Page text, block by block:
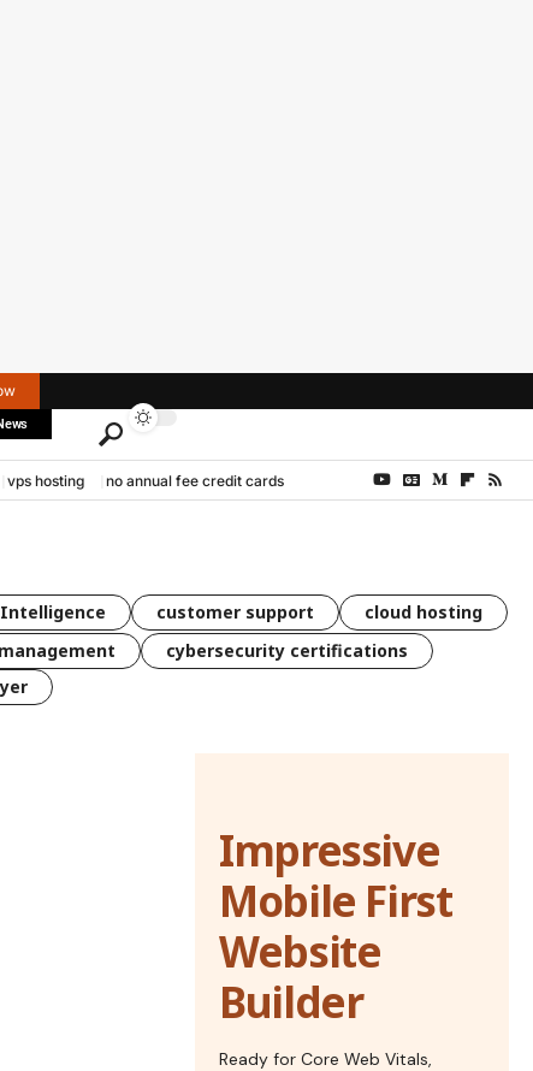
vps hosting no annual fee credit cards
customer support
cloud hosting
cybersecurity certifications
Impressive
Mobile First
Website
Builder
Ready for Core Web Vitals,